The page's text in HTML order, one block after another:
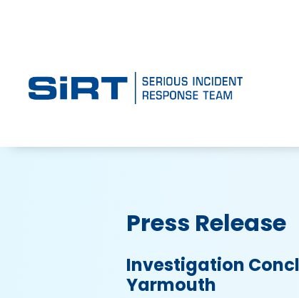
Press Release
Investigation
Yarmouth